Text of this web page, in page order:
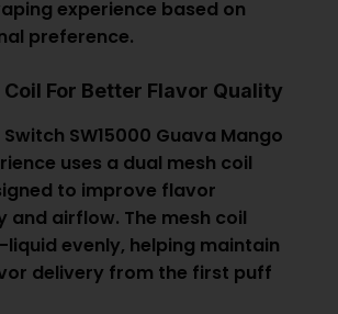
experience based on
preference.
Coil For Better Flavor Quality
Switch SW15000 Guava Mango
uses a dual mesh coil
to improve flavor
and airflow. The mesh coil
liquid evenly, helping maintain
delivery from the first puff